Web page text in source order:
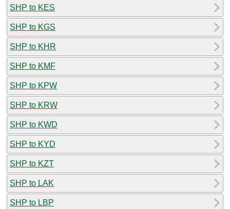
SHP to KES
SHP to KGS
SHP to KHR
SHP to KMF
SHP to KPW
SHP to KRW
SHP to KWD
SHP to KYD
SHP to KZT
SHP to LAK
SHP to LBP